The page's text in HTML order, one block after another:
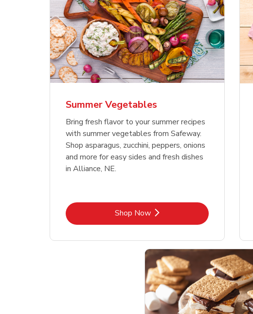
Summer Vegetables
Bring fresh flavor to your summer recipes
with summer vegetables from Safeway.
Shop asparagus, zucchini, peppers, onions
and more for easy sides and fresh dishes
in Alliance, NE.
Shop NowLink Opens in New Tab